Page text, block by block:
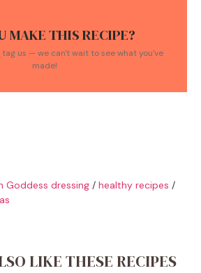
MAKE THIS RECIPE?
us — we can't wait to see what you've
made!
Goddess dressing / healthy recipes /
LIKE THESE RECIPES